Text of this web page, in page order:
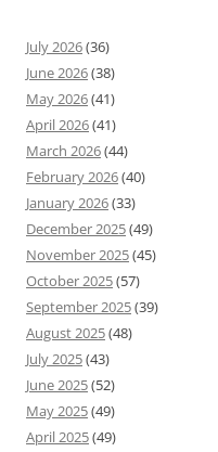
July 2026(36)
June 2026(38)
May 2026(41)
April 2026(41)
March 2026(44)
February 2026(40)
January 2026(33)
December 2025(49)
November 2025(45)
October 2025(57)
September 2025(39)
August 2025(48)
July 2025(43)
June 2025(52)
May 2025(49)
April 2025(49)